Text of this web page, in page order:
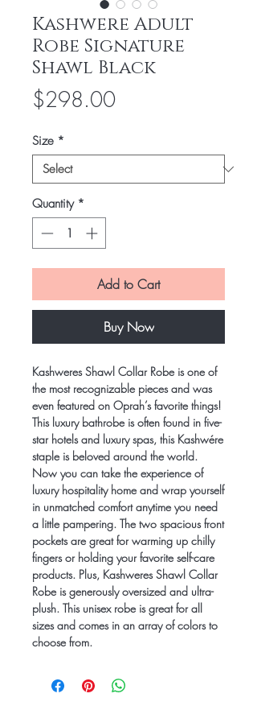
Kashwere Adult
Robe Signature
Shawl Black
$298.00Price
Size *
Quantity *
Add to Cart
Buy Now
Kashweres Shawl Collar Robe is one of
the most recognizable pieces and was
even featured on Oprah’s favorite things!
This luxury bathrobe is often found in five-
star hotels and luxury spas, this Kashwére
staple is beloved around the world.
Now you can take the experience of
luxury hospitality home and wrap yourself
in unmatched comfort anytime you need
a little pampering. The two spacious front
pockets are great for warming up chilly
fingers or holding your favorite self-care
products. Plus, Kashweres Shawl Collar
Robe is generously oversized and ultra-
plush. This unisex robe is great for all
sizes and comes in an array of colors to
choose from.